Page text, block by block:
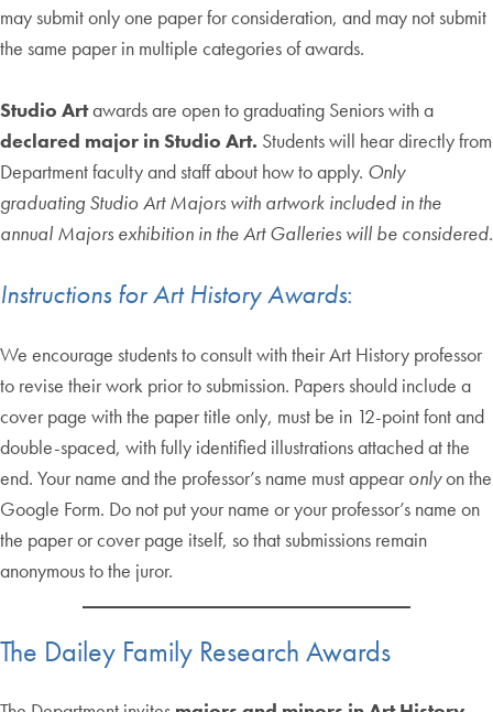
may submit only one paper for consideration, and may not submit
the same paper in multiple categories of awards.
Studio Artawards are open to graduating Seniors with a
declared major in Studio Art. Students will hear directly from
Department faculty and staff about how to apply. Only
graduating Studio Art Majors with artwork included in the
annual Majors exhibition in the Art Galleries will be considered.
Instructions for Art History Awards:
We encourage students to consult with their Art History professor
to revise their work prior to submission. Papers should include a
cover page with the paper title only, must be in 12-point font and
double-spaced, with fully identified illustrations attached at the
end. Your name and the professor’s name must appear onlyon the
Google Form. Do not put your name or your professor’s name on
the paper or cover page itself, so that submissions remain
anonymous to the juror.
The Dailey Family Research Awards